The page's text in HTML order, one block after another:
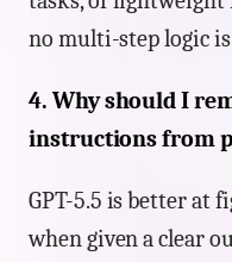
no multi-step logic is
4. Why should I
instructions from
GPT-5.5 is better at
when given a clear